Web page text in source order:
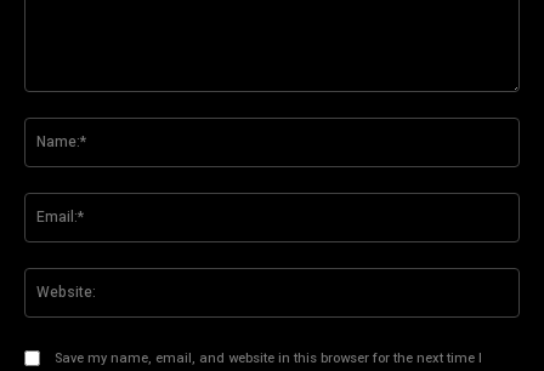
Save my name, email, and website in this browser for the next time I